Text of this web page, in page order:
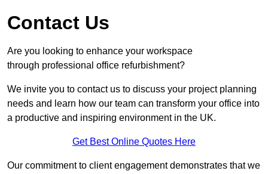
Contact Us
Are you looking to enhance your workspace
through professional office refurbishment?
We invite you to contact us to discuss your project planning
needs and learn how our team can transform your office into
a productive and inspiring environment in the UK.
Get Best Online Quotes Here
Our commitment to client engagement demonstrates that we